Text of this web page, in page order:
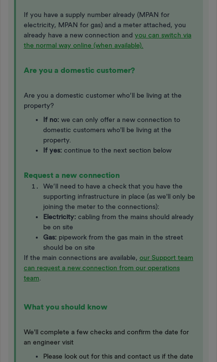
If you have a supply number already (MPAN for
electricity, MPAN for gas) and a meter attached, you
already have a new connection and you can switch via
the normal way online (when available).
Are you a domestic customer?
Are you a domestic customer who’ll be living at the
property?
If no: we can only offer a new connection to
domestic customers who'll be living at the
property. ​​​​​
If yes: continue to the next section below
Request a new connection
We’ll need to have a check that you have the
supporting infrastructure in place (as we'll only be
joining the meter to the connections):
Electricity: cabling from the mains should already
be on site
Gas: pipework from the gas main in the street
should be on site
If the main connections are available, our Support team
can request a new connection from our operations
team
What you should know
We'll complete a few checks and confirm the date for
an engineer visit
Please look out for this and contact us if the date